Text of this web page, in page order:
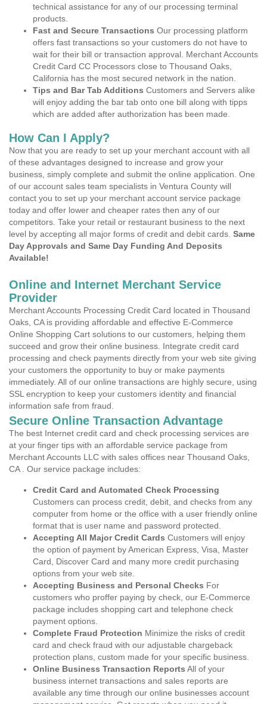
technical assistance for any of our processing terminal
products.
Fast and Secure Transactions Our processing platform
offers fast transactions so your customers do not have to
wait for their bill or transaction approval. Merchant Accounts
Credit Card CC Processors close to Thousand Oaks,
California has the most secured network in the nation.
Tips and Bar Tab Additions Customers and Servers alike
will enjoy adding the bar tab onto one bill along with tipps
which are added after authorization has been made.
How Can I Apply?
Now that you are ready to set up your merchant account with all
of these advantages designed to increase and grow your
business, simply complete and submit the online application. One
of our account sales team specialists in Ventura County will
contact you to set up your merchant account service package
today and offer lower and cheaper rates then any of our
competitors. Take your retail or restaurant business to the next
level by accepting all major forms of credit and debit cards. Same
Day Approvals and Same Day Funding And Deposits
Available!
Online and Internet Merchant Service
Provider
Merchant Accounts Processing Credit Card located in Thousand
Oaks, CA is providing affordable and effective E-Commerce
Online Shopping Cart solutions to our customers, helping them
succeed and grow their online business. Integrate credit card
processing and check payments directly from your web site giving
your customers the opportunity to buy or make payments
immediately. All of our online transactions are highly secure, using
SSL encryption to keep your customers identity and financial
information safe from fraud.
Secure Online Transaction Advantage
The best Internet credit card and check processing services are
at your finger tips with an affordable service package from
Merchant Accounts LLC with sales offices near Thousand Oaks,
CA . Our service package includes:
Credit Card and Automated Check Processing
Customers can process credit, debit, and checks from any
computer from home or the office with a user friendly online
format that is user name and password protected.
Accepting All Major Credit Cards Customers will enjoy
the option of payment by American Express, Visa, Master
Card, Discover Card and many more credit purchasing
options from your web site.
Accepting Business and Personal Checks For
customers who proffer paying by check, our E-Commerce
package includes shopping cart and telephone check
payment options.
Complete Fraud Protection Minimize the risks of credit
card and check fraud with our adjustable chargeback
protection plans, custom made for your specific business.
Online Business Transaction Reports All of your
business internet transactions and sales reports are
available any time through our online businesses account